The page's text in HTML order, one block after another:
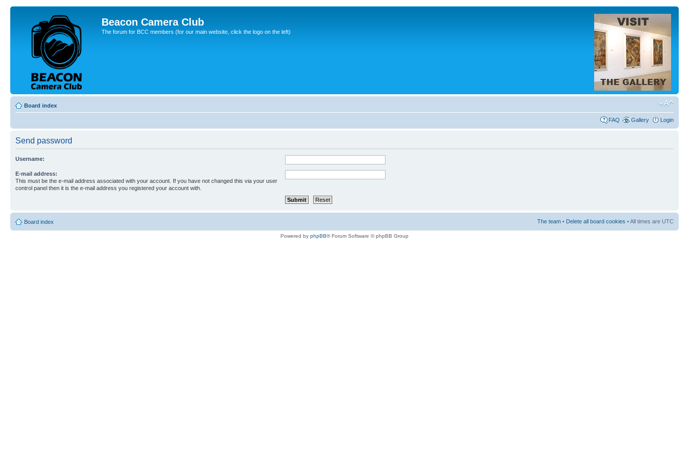
Beacon Camera Club
The forum for BCC members (for our main website, click the logo on the left)
Board index
FAQ Gallery Login
Send password
Username:
E-mail address:
This must be the e-mail address associated with your account. If you have not changed this via your user
control panel then it is the e-mail address you registered your account with.
Board index The team • Delete all board cookies • All times are UTC
Powered by phpBB® Forum Software © phpBB Group